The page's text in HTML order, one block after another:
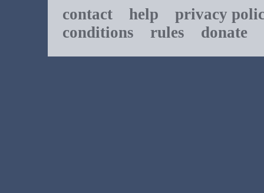
contact help
privacy
conditions rules donate